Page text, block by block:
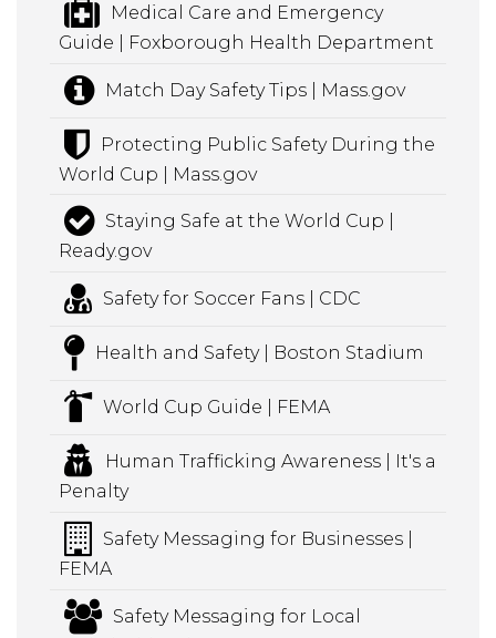
Medical Care and Emergency
Guide | Foxborough Health Department
Match Day Safety Tips | Mass.gov
Protecting Public Safety During the
World Cup | Mass.gov
Staying Safe at the World Cup |
Ready.gov
Safety for Soccer Fans | CDC
Health and Safety | Boston Stadium
World Cup Guide | FEMA
Human Trafficking Awareness | It's a
Penalty
Safety Messaging for Businesses |
FEMA
Safety Messaging for Local